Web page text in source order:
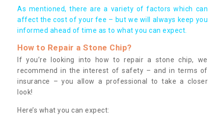
As mentioned, there are a variety of factors which can
affect the cost of your fee – but we will always keep you
informed ahead of time as to what you can expect.
How to Repair a Stone Chip?
If you’re looking into how to repair a stone chip, we
recommend in the interest of safety – and in terms of
insurance – you allow a professional to take a closer
look!
Here’s what you can expect: